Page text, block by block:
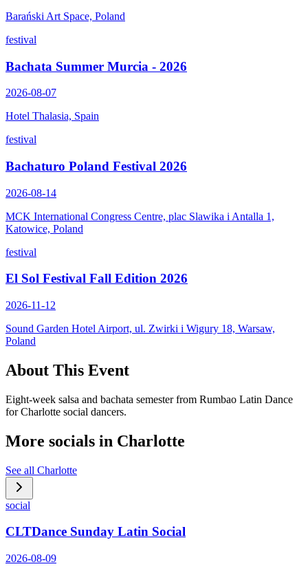
Barański Art Space, Poland
festival
Bachata Summer Murcia - 2026
2026-08-07
Hotel Thalasia, Spain
festival
Bachaturo Poland Festival 2026
2026-08-14
MCK International Congress Centre, plac Slawika i Antalla 1,
Katowice, Poland
festival
El Sol Festival Fall Edition 2026
2026-11-12
Sound Garden Hotel Airport, ul. Zwirki i Wigury 18, Warsaw,
Poland
About This Event
Eight-week salsa and bachata semester from Rumbao Latin Dance
for Charlotte social dancers.
More socials in Charlotte
See all Charlotte
social
CLTDance Sunday Latin Social
2026-08-09